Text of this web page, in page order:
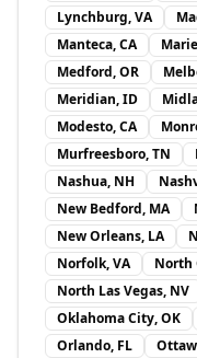
Lynchburg, VA
Manteca, CA
Medford, OR
Meridian, ID
Modesto, CA
Murfreesboro, TN
Nashua, NH
New Bedford, MA
New Orleans, LA
Norfolk, VA
North
North Las Vegas, NV
Oklahoma City, OK
Orlando, FL